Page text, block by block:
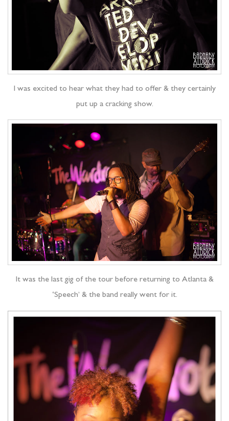
I was excited to hear what they had to offer & they certainly
put up a cracking show.
It was the last gig of the tour before returning to Atlanta &
‘Speech’ & the band really went for it.